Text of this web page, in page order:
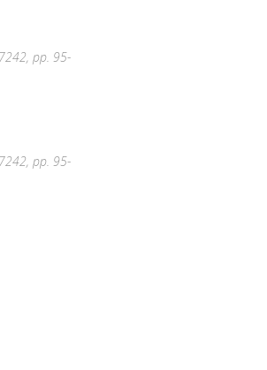
pp. 95-
pp. 95-